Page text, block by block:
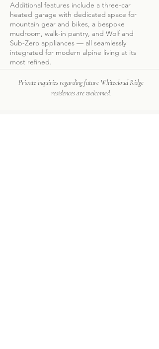
Additional features include a three-car
heated garage with dedicated space for
mountain gear and bikes, a bespoke
mudroom, walk-in pantry, and Wolf and
Sub-Zero appliances — all seamlessly
integrated for modern alpine living at its
most refined.
Private inquiries regarding future Whitecloud Ridge
residences are welcomed.